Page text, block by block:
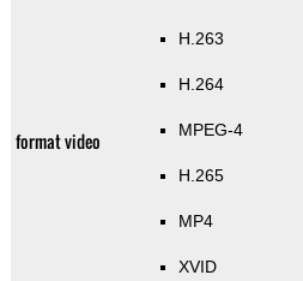
format video
H.263
H.264
MPEG-4
H.265
MP4
XVID